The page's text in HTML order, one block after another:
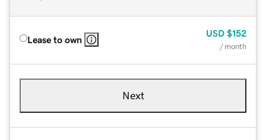
Lease to own
USD $152
/ month
Next